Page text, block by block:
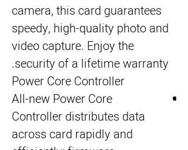
camera, this card guarantees
speedy, high-quality photo and
video capture. Enjoy the
security of a lifetime warranty.
Power Core Controller
All-new Power Core
Controller distributes data
across card rapidly and